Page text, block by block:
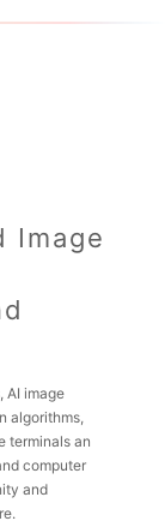
Image
AI image
algorithms,
terminals an
computer
and